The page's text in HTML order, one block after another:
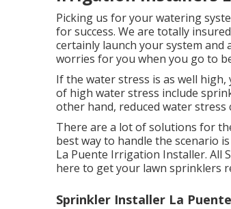
Picking us for your watering
for success. We are totally
certainly launch your system
worries for you when you go to
If the water stress is as well
of high water stress include
other hand, reduced water
There are a lot of solutions for
best way to handle the scenario
La Puente Irrigation Installer. All
here to get your lawn sprinklers
Sprinkler Installer La